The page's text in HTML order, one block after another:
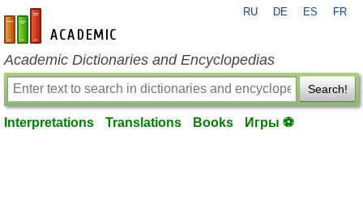
en-academic.com
RU DE ES FR
Academic Dictionaries and Encyclopedias
Search!
Interpretations Translations Books Игры ⚽